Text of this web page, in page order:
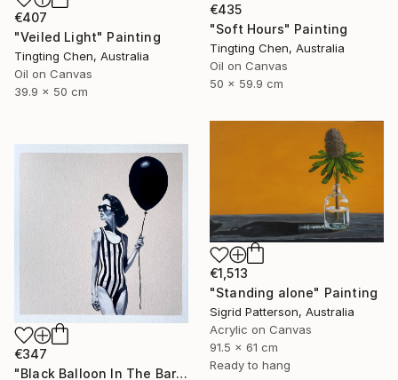
€407
"Veiled Light" Painting
Tingting Chen, Australia
Oil on Canvas
39.9 x 50 cm
€435
"Soft Hours" Painting
Tingting Chen, Australia
Oil on Canvas
50 x 59.9 cm
€1,513
"Standing alone" Painting
Sigrid Patterson, Australia
Acrylic on Canvas
91.5 x 61 cm
Ready to hang
€347
"Black Balloon In The Bare Sky" Painting